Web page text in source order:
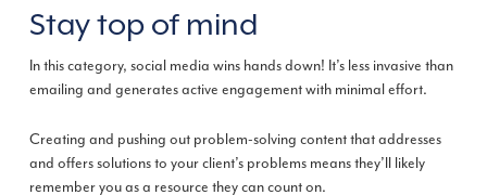
Stay top of mind
In this category, social media wins hands down! It’s less invasive than
emailing and generates active engagement with minimal effort.
Creating and pushing out problem-solving content that addresses
and offers solutions to your client’s problems means they’ll likely
remember you as a resource they can count on.